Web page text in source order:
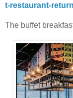
t-restaurant-
The buffet